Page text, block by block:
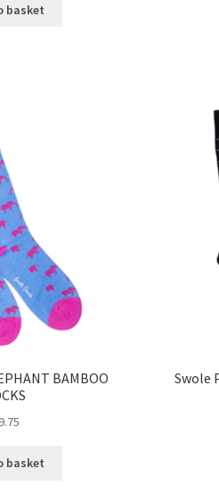
basket
BAMBOO
basket
Swole